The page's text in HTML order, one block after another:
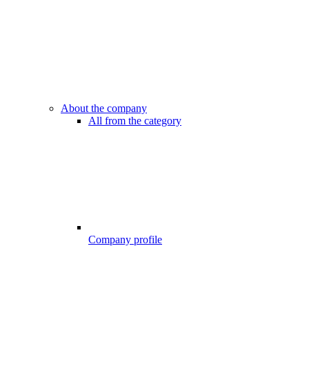
About the company
All from the category
Company profile